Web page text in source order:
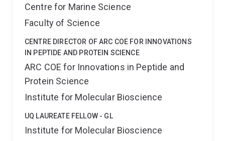
Centre for Marine Science
Faculty of Science
CENTRE DIRECTOR OF ARC COE FOR INNOVATIONS
IN PEPTIDE AND PROTEIN SCIENCE
ARC COE for Innovations in Peptide and
Protein Science
Institute for Molecular Bioscience
UQ LAUREATE FELLOW - GL
Institute for Molecular Bioscience